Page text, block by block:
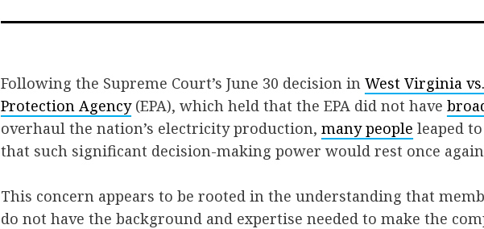
Facebook
TwitterEmail
Following the Supreme Court’s June 30 decision in West Virginia
Protection Agency(EPA), which held that the EPA did not have
overhaul the nation’s electricity production, many people leaped
that such significant decision-making power would rest once
This concern appears to be rooted in the understanding that
do not have the background and expertise needed to make the